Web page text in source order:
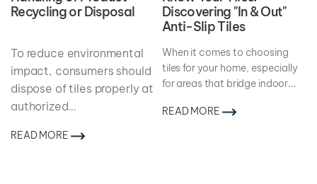
Recycling or Disposal
To reduce environmental
impact, consumers should
dispose of tiles properly at
authorized...
READ MORE
Discovering "In & Out"
Anti-Slip Tiles
When it comes to choosing
tiles for your home, especially
for areas that bridge indoor...
READ MORE